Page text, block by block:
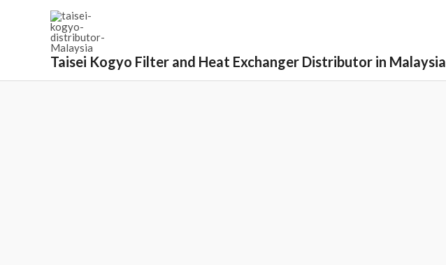
Taisei Kogyo Filter and Heat Exchanger Distributor in Malaysia